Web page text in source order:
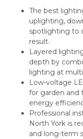
The best
uplighting,
spotlighting to
result.
Layered
depth by
lighting at
Low-voltage
for garden and
energy
Professional
North York is
and long-term